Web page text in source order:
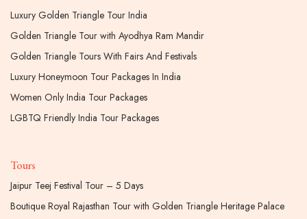
Luxury Golden Triangle Tour India
Golden Triangle Tour with Ayodhya Ram Mandir
Golden Triangle Tours With Fairs And Festivals
Luxury Honeymoon Tour Packages In India
Women Only India Tour Packages
LGBTQ Friendly India Tour Packages
Tours
Jaipur Teej Festival Tour – 5 Days
Boutique Royal Rajasthan Tour with Golden Triangle Heritage Palace